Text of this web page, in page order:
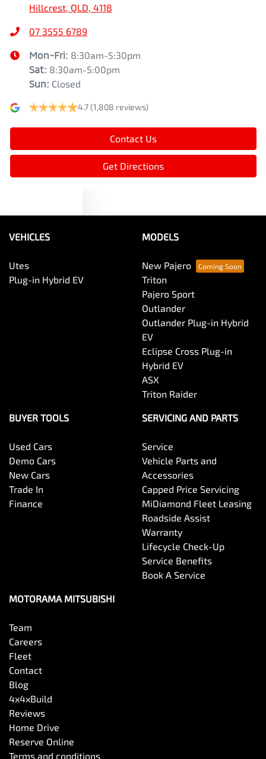
Bottle Holders - 1st Row
Bottle Holders - 2nd Row
Brake Assist
Brakes - Regenerative
Camera - Rear Vision
Central Locking - Remote/Keyless
Chrome Air Vents Surrounds
Control - Electronic Stability
Control - Hill Descent
Control - Park Distance Front
Hillcrest, QLD, 4118
07 3555 6789
Mon-Fri: 8:30am-5:30pm
Sat: 8:30am-5:00pm
Sun: Closed
4.7(1,808 reviews)
Contact Us
Get Directions
VEHICLES
Utes
Plug-in Hybrid EV
MODELS
New Pajero
Triton
Pajero Sport
Outlander
Outlander Plug-in Hybrid
EV
Eclipse Cross Plug-in
Hybrid EV
ASX
Triton Raider
BUYER TOOLS
Used Cars
Demo Cars
New Cars
Trade In
Finance
SERVICING AND PARTS
Service
Vehicle Parts and
Accessories
Capped Price Servicing
MiDiamond Fleet Leasing
Roadside Assist
Warranty
Lifecycle Check-Up
Service Benefits
Book A Service
MOTORAMA MITSUBISHI
Team
Careers
Fleet
Contact
Blog
4x4xBuild
Reviews
Home Drive
Reserve Online
Terms and conditions